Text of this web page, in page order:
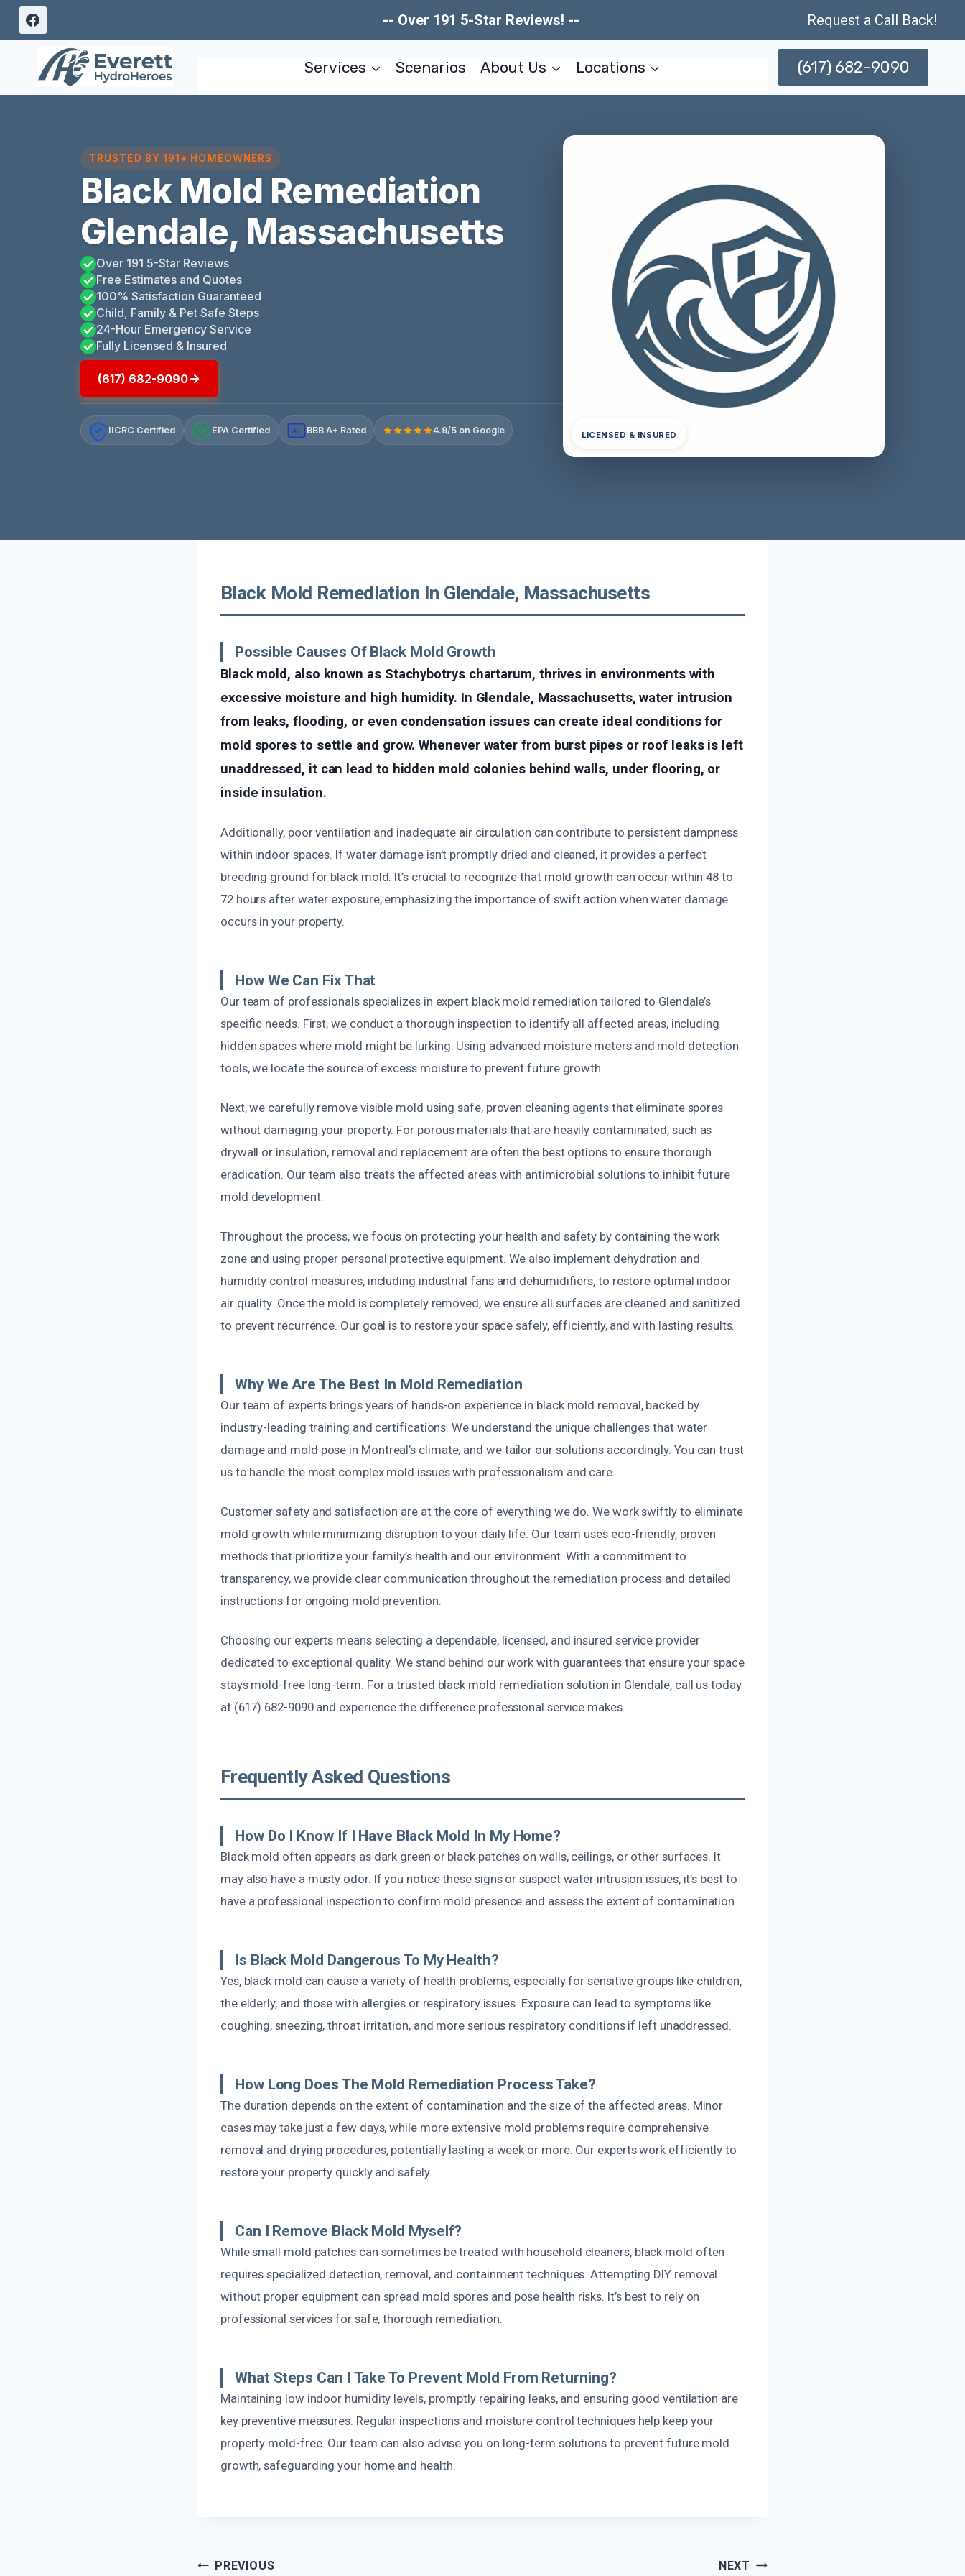
Skip
-- Over 191 5-Star Reviews! -- Request a Call Back!
Services Scenarios About Us Locations (617) 682-9090
TRUSTED BY 191+ HOMEOWNERS
Black Mold Remediation
Glendale, Massachusetts
Over 191 5-Star Reviews
Free Estimates and Quotes
100% Satisfaction Guaranteed
Child, Family & Pet Safe Steps
24-Hour Emergency Service
Fully Licensed & Insured
(617) 682-9090
IICRC Certified EPA Certified A+ BBB A+ Rated 4.9/5 on Google LICENSED & INSURED
Black Mold Remediation In Glendale, Massachusetts
Possible Causes Of Black Mold Growth
Black mold, also known as Stachybotrys chartarum, thrives in environments with
excessive moisture and high humidity. In Glendale, Massachusetts, water intrusion
from leaks, flooding, or even condensation issues can create ideal conditions for
mold spores to settle and grow. Whenever water from burst pipes or roof leaks is left
unaddressed, it can lead to hidden mold colonies behind walls, under flooring, or
inside insulation.
Additionally, poor ventilation and inadequate air circulation can contribute to persistent dampness
within indoor spaces. If water damage isn’t promptly dried and cleaned, it provides a perfect
breeding ground for black mold. It’s crucial to recognize that mold growth can occur within 48 to
72 hours after water exposure, emphasizing the importance of swift action when water damage
occurs in your property.
How We Can Fix That
Our team of professionals specializes in expert black mold remediation tailored to Glendale’s
specific needs. First, we conduct a thorough inspection to identify all affected areas, including
hidden spaces where mold might be lurking. Using advanced moisture meters and mold detection
tools, we locate the source of excess moisture to prevent future growth.
Next, we carefully remove visible mold using safe, proven cleaning agents that eliminate spores
without damaging your property. For porous materials that are heavily contaminated, such as
drywall or insulation, removal and replacement are often the best options to ensure thorough
eradication. Our team also treats the affected areas with antimicrobial solutions to inhibit future
mold development.
Throughout the process, we focus on protecting your health and safety by containing the work
zone and using proper personal protective equipment. We also implement dehydration and
humidity control measures, including industrial fans and dehumidifiers, to restore optimal indoor
air quality. Once the mold is completely removed, we ensure all surfaces are cleaned and sanitized
to prevent recurrence. Our goal is to restore your space safely, efficiently, and with lasting results.
Why We Are The Best In Mold Remediation
Our team of experts brings years of hands-on experience in black mold removal, backed by
industry-leading training and certifications. We understand the unique challenges that water
damage and mold pose in Montreal’s climate, and we tailor our solutions accordingly. You can trust
us to handle the most complex mold issues with professionalism and care.
Customer safety and satisfaction are at the core of everything we do. We work swiftly to eliminate
mold growth while minimizing disruption to your daily life. Our team uses eco-friendly, proven
methods that prioritize your family’s health and our environment. With a commitment to
transparency, we provide clear communication throughout the remediation process and detailed
instructions for ongoing mold prevention.
Choosing our experts means selecting a dependable, licensed, and insured service provider
dedicated to exceptional quality. We stand behind our work with guarantees that ensure your space
stays mold-free long-term. For a trusted black mold remediation solution in Glendale, call us today
at (617) 682-9090 and experience the difference professional service makes.
Frequently Asked Questions
How Do I Know If I Have Black Mold In My Home?
Black mold often appears as dark green or black patches on walls, ceilings, or other surfaces. It
may also have a musty odor. If you notice these signs or suspect water intrusion issues, it’s best to
have a professional inspection to confirm mold presence and assess the extent of contamination.
Is Black Mold Dangerous To My Health?
Yes, black mold can cause a variety of health problems, especially for sensitive groups like children,
the elderly, and those with allergies or respiratory issues. Exposure can lead to symptoms like
coughing, sneezing, throat irritation, and more serious respiratory conditions if left unaddressed.
How Long Does The Mold Remediation Process Take?
The duration depends on the extent of contamination and the size of the affected areas. Minor
cases may take just a few days, while more extensive mold problems require comprehensive
removal and drying procedures, potentially lasting a week or more. Our experts work efficiently to
restore your property quickly and safely.
Can I Remove Black Mold Myself?
While small mold patches can sometimes be treated with household cleaners, black mold often
requires specialized detection, removal, and containment techniques. Attempting DIY removal
without proper equipment can spread mold spores and pose health risks. It’s best to rely on
professional services for safe, thorough remediation.
What Steps Can I Take To Prevent Mold From Returning?
Maintaining low indoor humidity levels, promptly repairing leaks, and ensuring good ventilation are
key preventive measures. Regular inspections and moisture control techniques help keep your
property mold-free. Our team can also advise you on long-term solutions to prevent future mold
growth, safeguarding your home and health.
Post
PREVIOUS NEXT